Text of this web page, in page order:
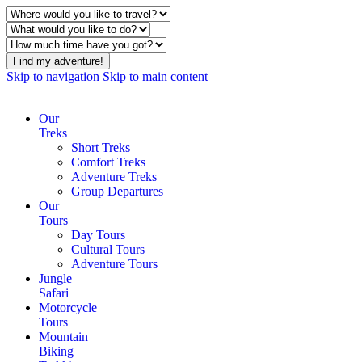
Find my adventure!
Skip to navigation Skip to main content
Our
Treks
Short Treks
Comfort Treks
Adventure Treks
Group Departures
Our
Tours
Day Tours
Cultural Tours
Adventure Tours
Jungle
Safari
Motorcycle
Tours
Mountain
Biking